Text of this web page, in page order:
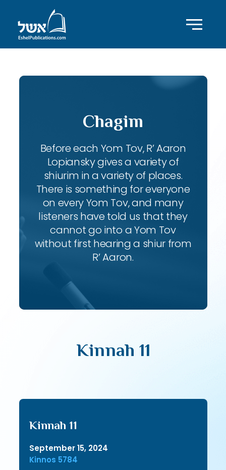
Chagim
Before each Yom Tov, R’ Aaron
Lopiansky gives a variety of
shiurim in a variety of places.
There is something for everyone
on every Yom Tov, and many
listeners have told us that they
cannot go into a Yom Tov
without first hearing a shiur from
R’ Aaron.
Kinnah 11
Kinnah 11
September 15, 2024
Kinnos 5784